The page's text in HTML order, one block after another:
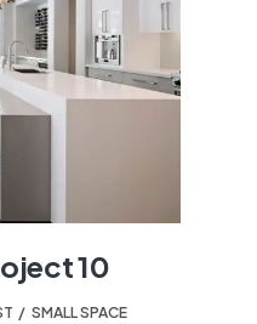
10
SMALL SPACE